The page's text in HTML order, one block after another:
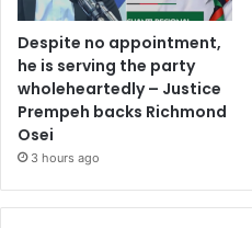
Despite no appointment,
he is serving the party
wholeheartedly – Justice
Prempeh backs Richmond
Osei
3 hours ago